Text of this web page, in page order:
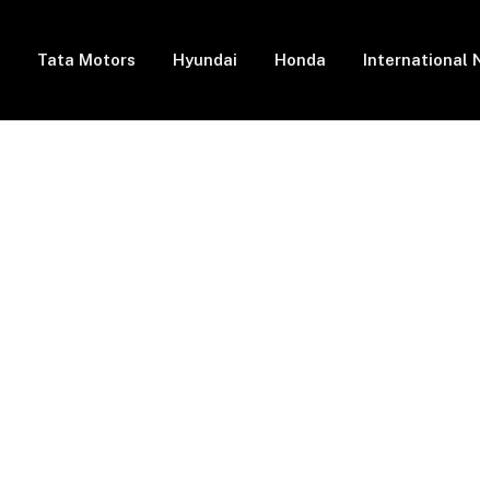
Tata Motors Hyundai Honda International